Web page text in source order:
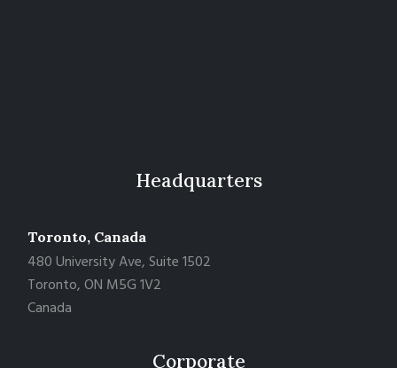
Headquarters
Toronto, Canada
480 University Ave, Suite 1502
Toronto, ON M5G 1V2
Canada
Corporate